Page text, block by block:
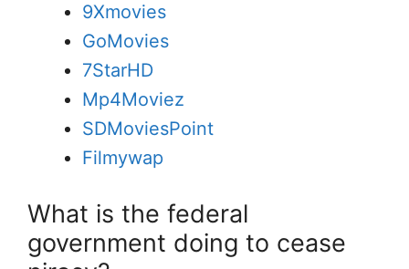
9Xmovies
GoMovies
7StarHD
Mp4Moviez
SDMoviesPoint
Filmywap
What is the federal
government doing to cease